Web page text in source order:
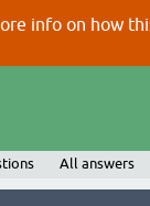
info on how
All answers